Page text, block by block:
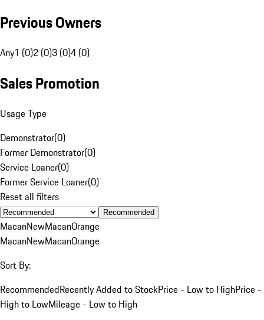
Previous Owners
Any1 (0)2 (0)3 (0)4 (0)
Sales Promotion
Usage Type
Demonstrator(0)
Former Demonstrator(0)
Service Loaner(0)
Former Service Loaner(0)
Reset all filters
Recommended
MacanNewMacanOrange
MacanNewMacanOrange
Sort By:
RecommendedRecently Added to StockPrice - Low to HighPrice -
High to LowMileage - Low to High